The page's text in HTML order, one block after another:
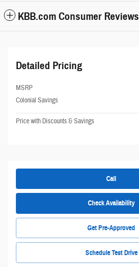
KBB.com Consumer Reviews
Detailed Pricing
MSRP
Colonial Savings
Price with Discounts & Savings
Call
Check Availability
Get Pre-Approved
Schedule Test Drive